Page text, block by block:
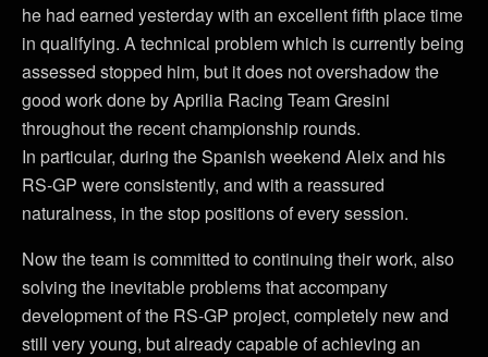
he had earned yesterday with an excellent fifth place time
in qualifying. A technical problem which is currently being
assessed stopped him, but it does not overshadow the
good work done by Aprilia Racing Team Gresini
throughout the recent championship rounds.
In particular, during the Spanish weekend Aleix and his
RS-GP were consistently, and with a reassured
naturalness, in the stop positions of every session.
Now the team is committed to continuing their work, also
solving the inevitable problems that accompany
development of the RS-GP project, completely new and
still very young, but already capable of achieving an